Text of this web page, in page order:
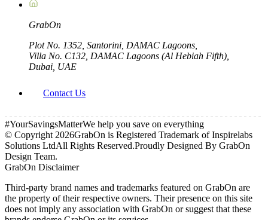
GrabOn
Plot No. 1352, Santorini, DAMAC Lagoons,
Villa No. C132, DAMAC Lagoons (Al Hebiah Fifth),
Dubai, UAE
Contact Us
#YourSavingsMatterWe help you save on everything
© Copyright 2026GrabOn is Registered Trademark of Inspirelabs
Solutions LtdAll Rights Reserved.Proudly Designed By GrabOn
Design Team.
GrabOn Disclaimer
Third-party brand names and trademarks featured on GrabOn are
the property of their respective owners. Their presence on this site
does not imply any association with GrabOn or suggest that these